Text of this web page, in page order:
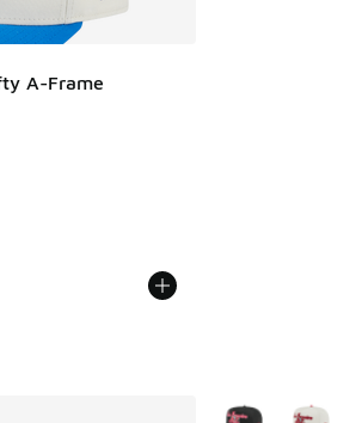
A-Frame
More Colors